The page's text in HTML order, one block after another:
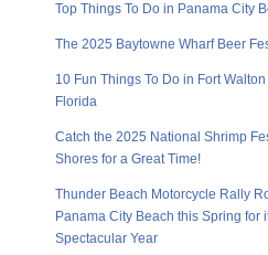
Top Things To Do in Panama City
The 2025 Baytowne Wharf Beer
10 Fun Things To Do in Fort
Florida
Catch the 2025 National Shrimp
Shores for a Great Time!
Thunder Beach Motorcycle Rally
Panama City Beach this Spring for
Spectacular Year